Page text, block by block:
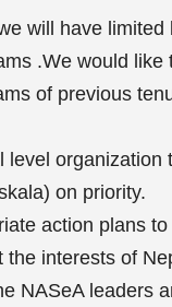
will have
.We would
of previous
on priority.
action plans
interests of
NASeA leaders